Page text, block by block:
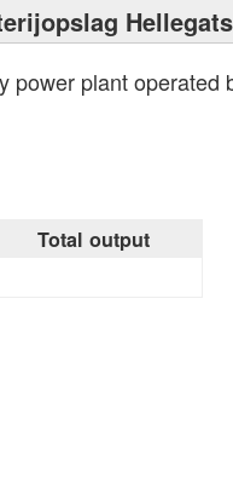
power plant operated
Total output